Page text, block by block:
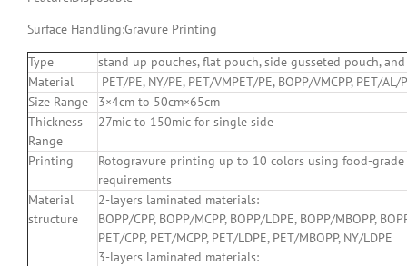
Surface Handling:Gravure Printing
Type
stand up pouches, flat pouch, side gusseted pouch,
Material
PET/PE, NY/PE, PET/VMPET/PE, BOPP/VMCPP, PET/AL/
Size Range
3×4cm to 50cm×65cm
Thickness
Range
27mic to 150mic for single side
Printing
Rotogravure printing up to 10 colors using food-grade
requirements
Material
structure
2-layers laminated materials:
BOPP/CPP, BOPP/MCPP, BOPP/LDPE, BOPP/MBOPP,
PET/CPP, PET/MCPP, PET/LDPE, PET/MBOPP, NY/LDPE
3-layers laminated materials: